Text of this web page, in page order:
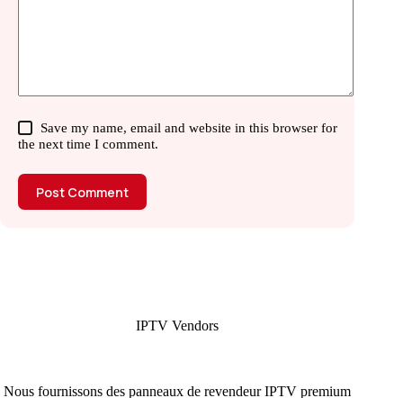
Save my name, email and website in this browser for
the next time I comment.
Post Comment
IPTV Vendors
Nous fournissons des panneaux de revendeur IPTV premium